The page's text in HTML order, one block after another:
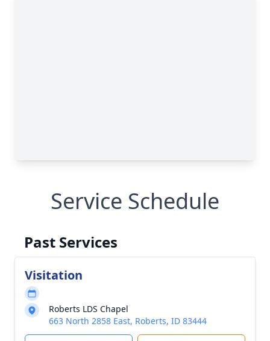
Service Schedule
Past Services
Visitation
Roberts LDS Chapel
663 North 2858 East, Roberts, ID 83444